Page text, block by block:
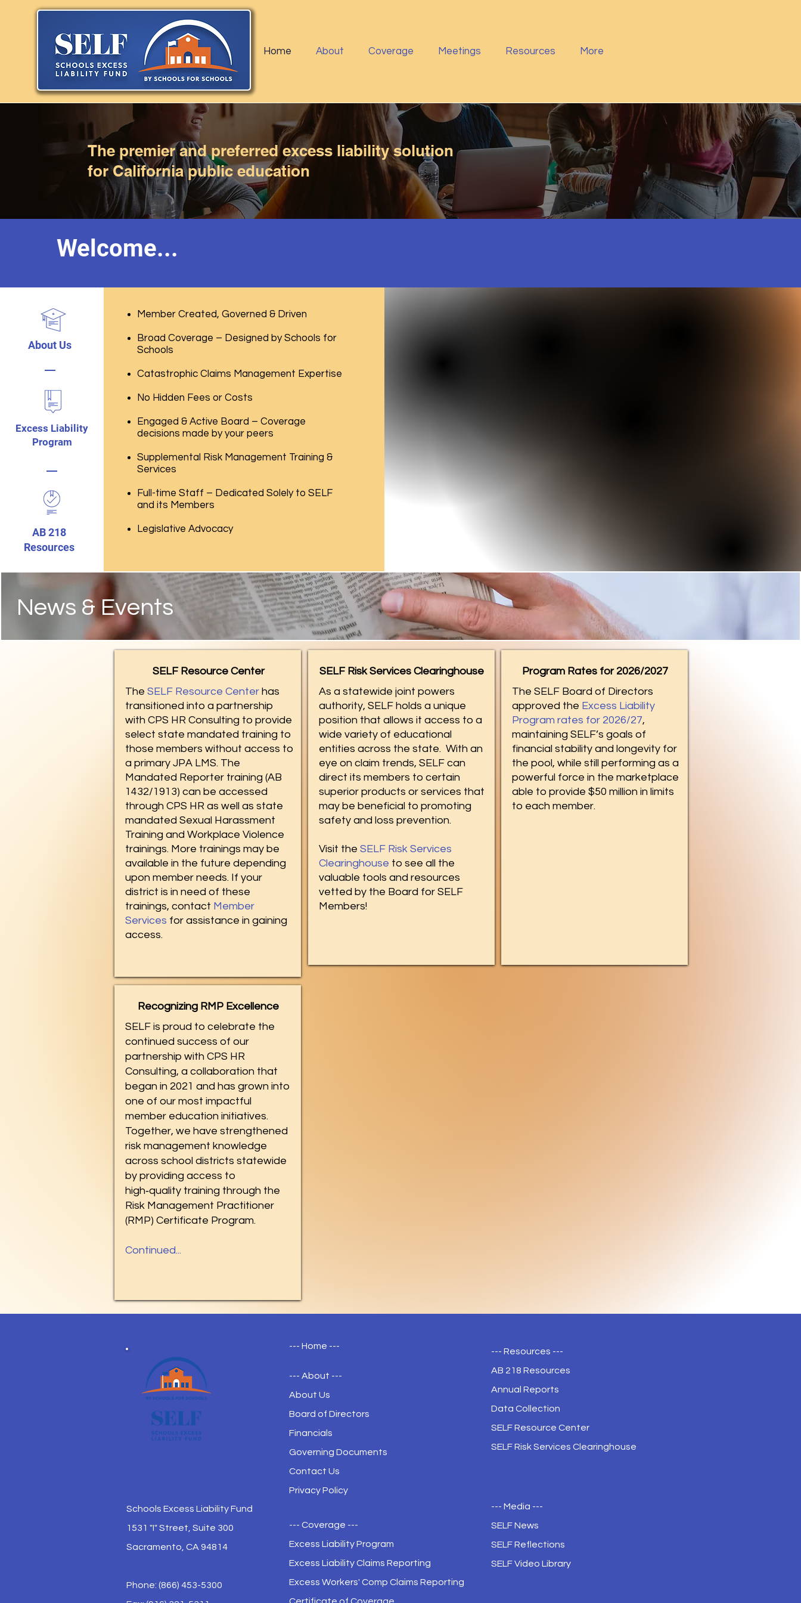
Home About Coverage Meetings Resources More
The premier and preferred excess liability solution
for California public education
Welcome...
About Us
Excess Liability
Program
AB 218
Resources
Member Created, Governed & Driven
Broad Coverage – Designed by Schools for
Schools
Catastrophic Claims Management Expertise
No Hidden Fees or Costs
Engaged & Active Board – Coverage
decisions made by your peers
Supplemental Risk Management Training &
Services
Full-time Staff – Dedicated Solely to SELF
and its Members
Legislative Advocacy
News & Events
SELF Resource Center
The SELF Resource Center has
transitioned into a partnership
with CPS HR Consulting to provide
select state mandated training to
those members without access to
a primary JPA LMS. The
Mandated Reporter training (AB
1432/1913) can be accessed
through CPS HR as well as state
mandated Sexual Harassment
Training and Workplace Violence
trainings. More trainings may be
available in the future depending
upon member needs. If your
district is in need of these
trainings, contact Member
Services for assistance in gaining
access.​
Recognizing RMP Excellence
SELF is proud to celebrate the
continued success of our
partnership with CPS HR
Consulting, a collaboration that
began in 2021 and has grown into
one of our most impactful
member education initiatives.
Together, we have strengthened
risk management knowledge
across school districts statewide
by providing access to
high‑quality training through the
Risk Management Practitioner
(RMP) Certificate Program.
Continued...
SELF Risk Services Clearinghouse
As a statewide joint powers
authority, SELF holds a unique
position that allows it access to a
wide variety of educational
entities across the state. With an
eye on claim trends, SELF can
direct its members to certain
superior products or services that
may be beneficial to promoting
safety and loss prevention.​
Visit the SELF Risk Services
Clearinghouse to see all the
valuable tools and resources
vetted by the Board for SELF
Members!
Program Rates for 2026/2027
The SELF Board of Directors
approved the Excess Liability
Program rates for 2026/27,
maintaining SELF’s goals of
financial stability and longevity for
the pool, while still performing as a
powerful force in the marketplace
able to provide $50 million in limits
to each member.
Schools Excess Liability Fund
1531 "I" Street, Suite 300
Sacramento, CA 94814
Phone: (866) 453-5300
--- Home ---
--- About ---
About Us
Board of Directors
Financials
Governing Documents
Contact Us
Privacy Policy
--- Coverage ---
Excess Liability Program
Excess Liability Claims Reporting
Excess Workers' Comp Claims Reporting
--- Resources ---
AB 218 Resources
Annual Reports
Data Collection
SELF Resource Center
SELF Risk Services Clearinghouse
--- Media ---
SELF News
SELF Reflections
SELF Video Library